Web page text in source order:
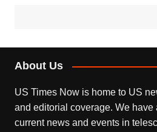
About Us
US Times Now is home to US
and editorial coverage. We have
current news and events in